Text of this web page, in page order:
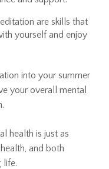
are skills that
yourself and enjoy
into your summer
your overall mental
health is just as
and both
life.